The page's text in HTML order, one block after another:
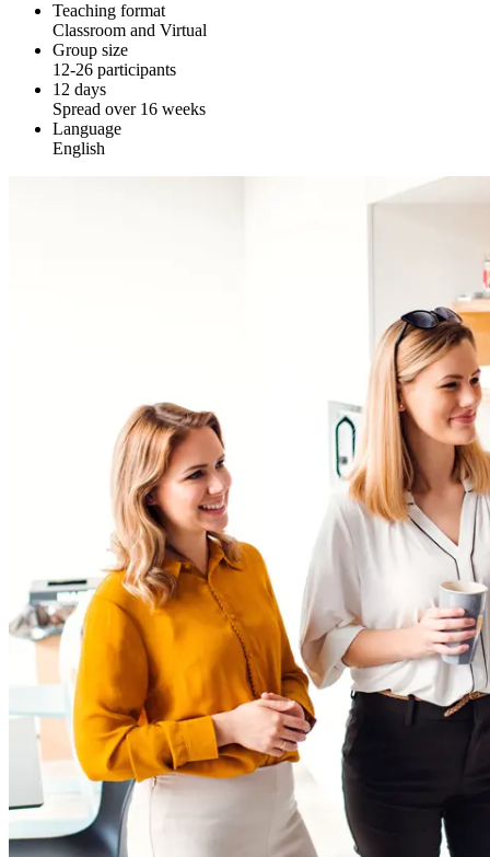
Teaching format
Classroom and Virtual
Group size
12-26 participants
12 days
Spread over 16 weeks
Language
English